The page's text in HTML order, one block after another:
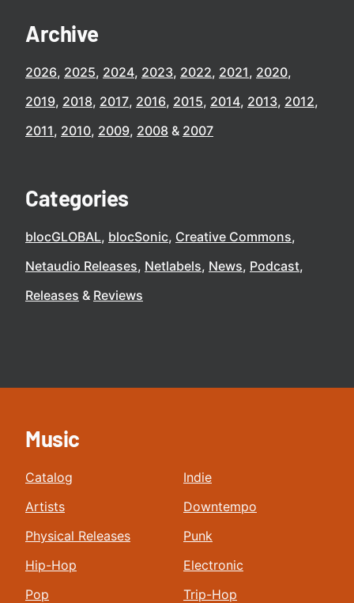
Archive
2026 2025 2024 2023 2022 2021 2020
2019 2018 2017 2016 2015 2014 2013 2012
2011 2010 2009 2008 2007
Categories
blocGLOBAL blocSonic Creative Commons
Netaudio Releases Netlabels News Podcast
Releases
Reviews
Music
Catalog
Artists
Physical Releases
Hip-Hop
Pop
Indie
Downtempo
Punk
Electronic
Trip-Hop